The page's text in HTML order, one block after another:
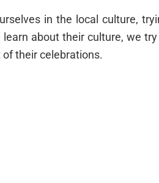
in the local culture,
learn about their culture, we
their celebrations.